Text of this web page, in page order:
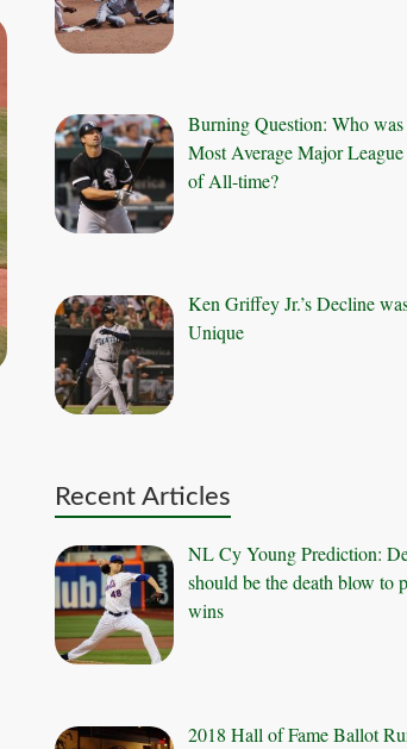
Burning Question: Who was
Most Average Major League
of All-time?
Ken Griffey Jr.’s Decline
Unique
Recent Articles
NL Cy Young Prediction:
should be the death blow to
wins
2018 Hall of Fame Ballot